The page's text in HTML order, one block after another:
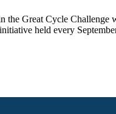
the Great Cycle
held every